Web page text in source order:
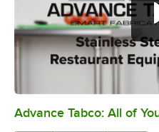
Advance Tabco: All of